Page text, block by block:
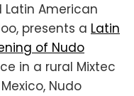
American
presents a Latin
of Nudo
in a rural Mixtec
Nudo